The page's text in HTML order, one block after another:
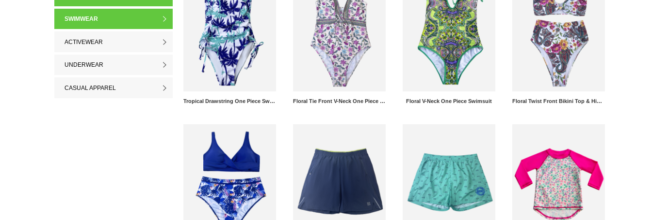
SWIMWEAR
ACTIVEWEAR
UNDERWEAR
CASUAL APPAREL
Tropical Drawstring One Piece Swimsuit Floral Tie Front V-Neck One Piece Swimsuit Floral V-Neck One Piece Swimsuit Floral Twist Front Bikini Top & High Rise Bikini Bottoms Set